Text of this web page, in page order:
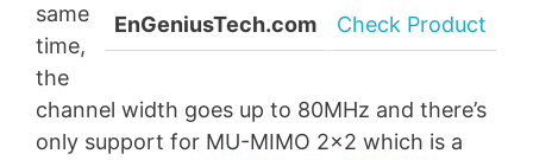
EnGeniusTech.com
Check Product
same
time,
the
channel width goes up to 80MHz and there’s
only support for MU-MIMO 2×2 which is a